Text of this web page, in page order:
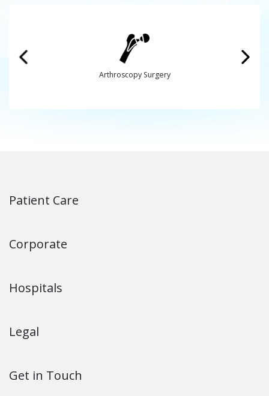
Arthroscopy Surgery
Patient Care
Corporate
Hospitals
Legal
Get in Touch